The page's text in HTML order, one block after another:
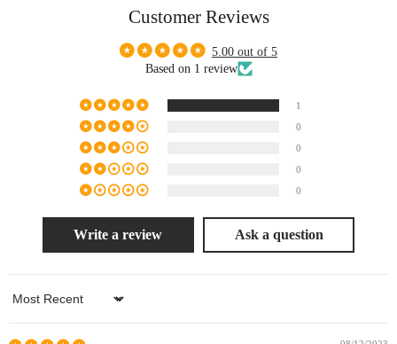
Customer Reviews
5.00 out of 5
Based on 1 review
1
0
0
0
0
Write a review Ask a question
Sort by